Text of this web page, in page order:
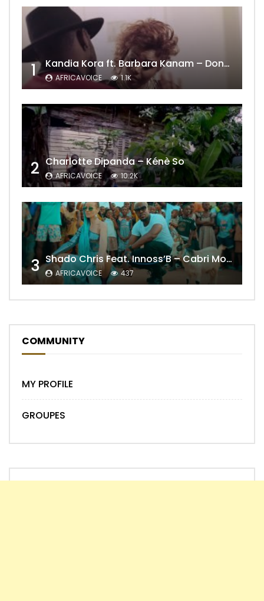
1 Kandia Kora ft. Barbara Kanam – Donne Moi le Temps
AFRICAVOICE 1.1K
2 Charlotte Dipanda – Kénè So
AFRICAVOICE 10.2K
3 Shado Chris Feat. Innoss’B – Cabri Mort (Remix)
AFRICAVOICE 437
COMMUNITY
MY PROFILE
GROUPES